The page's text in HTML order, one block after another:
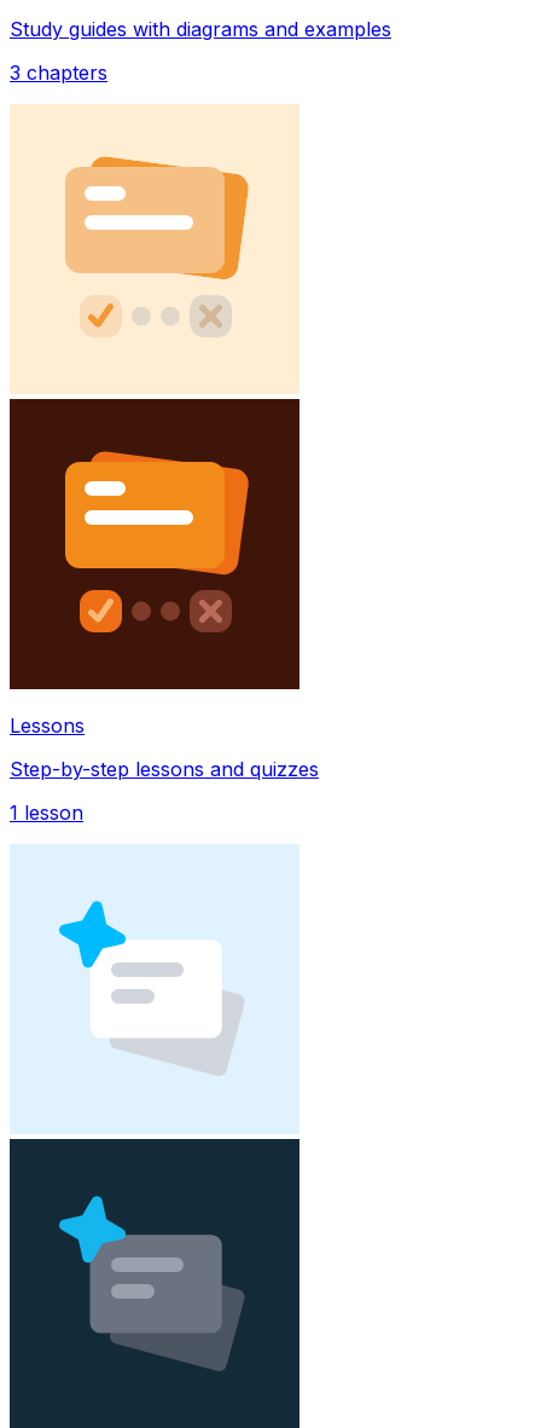
Study guides with diagrams and examples
3 chapters
Lessons
Step-by-step lessons and quizzes
1 lesson